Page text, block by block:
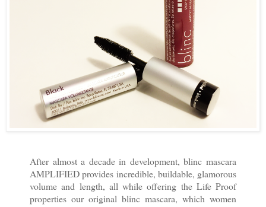
After almost a decade in development, blinc mascara
AMPLIFIED provides incredible, buildable, glamorous
volume and length, all while offering the Life Proof
properties our original blinc mascara, which women